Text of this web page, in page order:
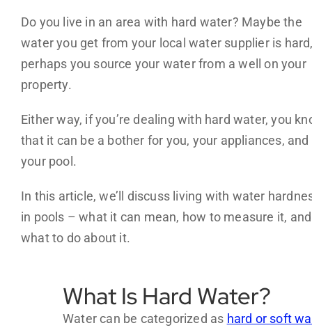
Do you live in an area with hard water? Maybe the
water you get from your local water supplier is
perhaps you source your water from a well on your
property.
Either way, if you’re dealing with hard water, you
that it can be a bother for you, your appliances, and
your pool.
In this article, we’ll discuss living with water
in pools – what it can mean, how to measure it, and
what to do about it.
What Is Hard Water?
Water can be categorized as hard or soft